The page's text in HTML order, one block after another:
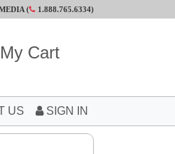
( 1.888.765.6334)
My Cart
US SIGN IN